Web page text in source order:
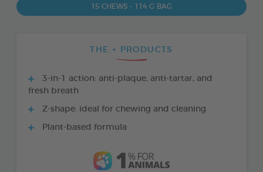
15 CHEWS - 114 G BAG
THE + PRODUCTS
3-in-1 action: anti-plaque, anti-tartar, and
fresh breath
Z-shape: ideal for chewing and cleaning
Plant-based formula